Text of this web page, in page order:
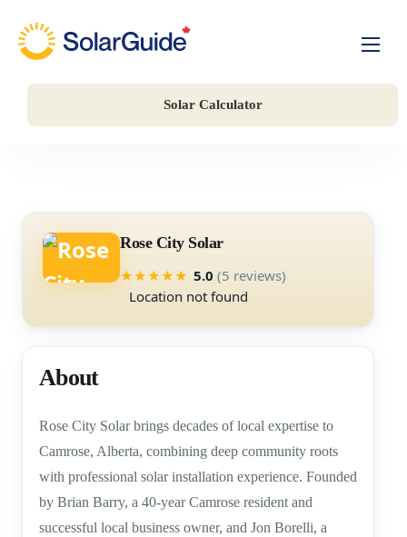
Solar For BusinessSolar Calculator
Rose City Solar
★★★★★ 5.0 (5 reviews)
Location not found
About
Rose City Solar brings decades of local expertise to
Camrose, Alberta, combining deep community roots
with professional solar installation experience. Founded
by Brian Barry, a 40-year Camrose resident and
successful local business owner, and Jon Borelli, a